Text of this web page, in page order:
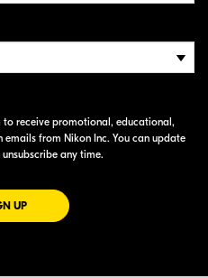
to receive promotional, educational,
from Nikon Inc. You can update
any time.
UPFOR EMAILS FROM NIKON